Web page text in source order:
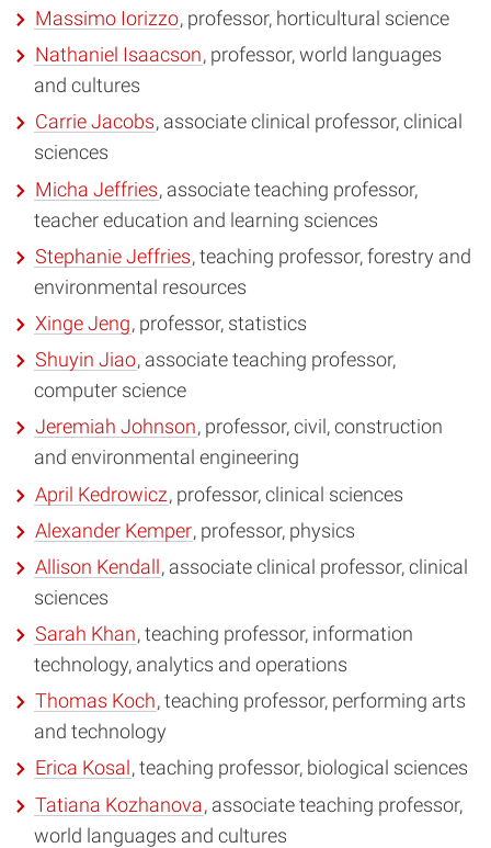
Massimo Iorizzo, professor, horticultural science
Nathaniel Isaacson, professor, world languages
and cultures
Carrie Jacobs, associate clinical professor, clinical
sciences
Micha Jeffries, associate teaching professor,
teacher education and learning sciences
Stephanie Jeffries, teaching professor, forestry and
environmental resources
Xinge Jeng, professor, statistics
Shuyin Jiao, associate teaching professor,
computer science
Jeremiah Johnson, professor, civil, construction
and environmental engineering
April Kedrowicz, professor, clinical sciences
Alexander Kemper, professor, physics
Allison Kendall, associate clinical professor, clinical
sciences
Sarah Khan, teaching professor, information
technology, analytics and operations
Thomas Koch, teaching professor, performing arts
and technology
Erica Kosal, teaching professor, biological sciences
Tatiana Kozhanova, associate teaching professor,
world languages and cultures